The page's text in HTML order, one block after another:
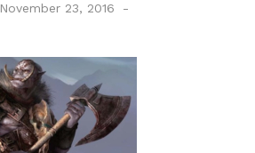
November 23, 2016